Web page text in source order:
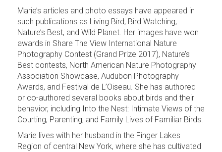
Marie’s articles and photo essays have appeared in
such publications as Living Bird, Bird Watching,
Nature’s Best, and Wild Planet. Her images have won
awards in Share The View International Nature
Photography Contest (Grand Prize 2017), Nature’s
Best contests, North American Nature Photography
Association Showcase, Audubon Photography
Awards, and Festival de L’Oiseau. She has authored
or co-authored several books about birds and their
behavior, including Into the Nest: Intimate Views of the
Courting, Parenting, and Family Lives of Familiar Birds.
Marie lives with her husband in the Finger Lakes
Region of central New York, where she has cultivated